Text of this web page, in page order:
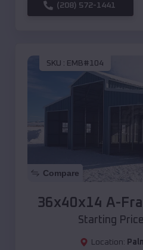
(208) 572-1441
SKU : EMB#104
Compare
36x40x14 A-
Starting
Location: